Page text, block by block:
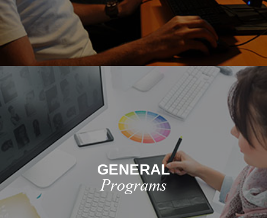
GENERAL
Programs